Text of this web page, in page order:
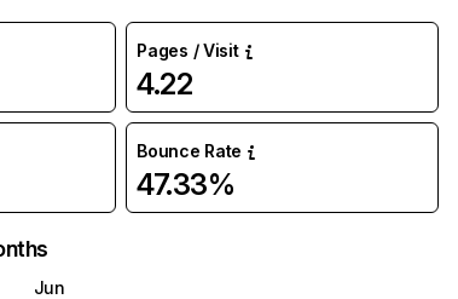
Pages / Visit
4.22
Bounce Rate
47.33%
Jun